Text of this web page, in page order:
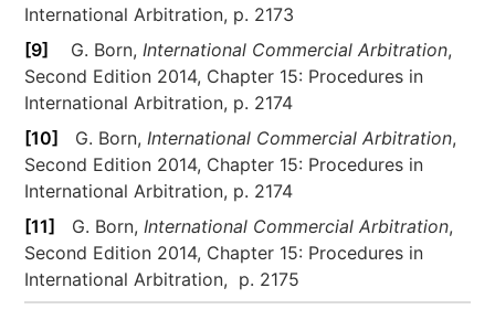
International Arbitration, p. 2173
[9] G. Born, International Commercial Arbitration,
Second Edition 2014, Chapter 15: Procedures in
International Arbitration, p. 2174
[10] G. Born, International Commercial Arbitration,
Second Edition 2014, Chapter 15: Procedures in
International Arbitration, p. 2174
[11] G. Born, International Commercial Arbitration,
Second Edition 2014, Chapter 15: Procedures in
International Arbitration, p. 2175